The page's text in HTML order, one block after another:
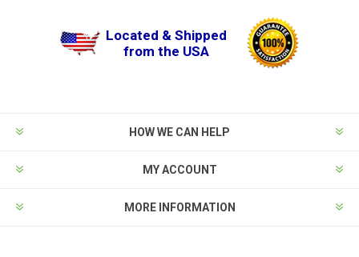
Located & Shipped
from the USA
HOW WE CAN HELP
MY ACCOUNT
MORE INFORMATION